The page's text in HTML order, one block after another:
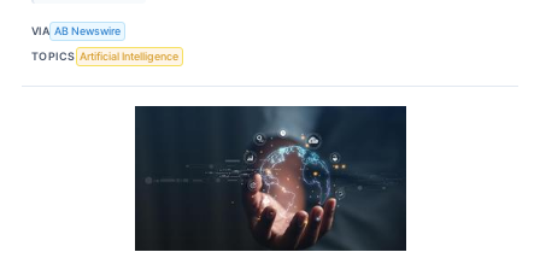
VIA AB Newswire
TOPICS Artificial Intelligence